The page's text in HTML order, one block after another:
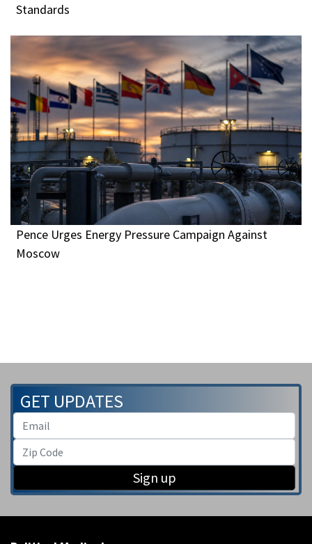
Standards
Pence Urges Energy Pressure Campaign Against
Moscow
GET UPDATES
Sign up